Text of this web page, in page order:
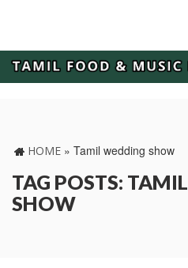
HOME » Tamil wedding show
TAG POSTS:
SHOW